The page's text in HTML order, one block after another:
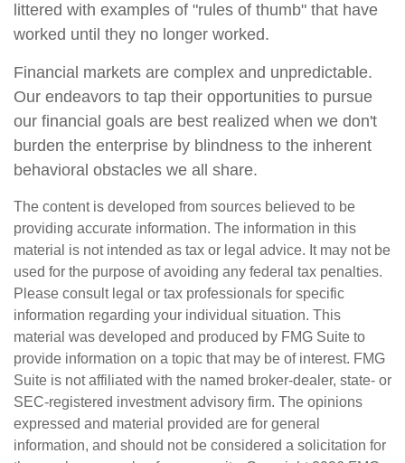
littered with examples of "rules of thumb" that have
worked until they no longer worked.
Financial markets are complex and unpredictable.
Our endeavors to tap their opportunities to pursue
our financial goals are best realized when we don't
burden the enterprise by blindness to the inherent
behavioral obstacles we all share.
The content is developed from sources believed to be
providing accurate information. The information in this
material is not intended as tax or legal advice. It may not be
used for the purpose of avoiding any federal tax penalties.
Please consult legal or tax professionals for specific
information regarding your individual situation. This
material was developed and produced by FMG Suite to
provide information on a topic that may be of interest. FMG
Suite is not affiliated with the named broker-dealer, state- or
SEC-registered investment advisory firm. The opinions
expressed and material provided are for general
information, and should not be considered a solicitation for